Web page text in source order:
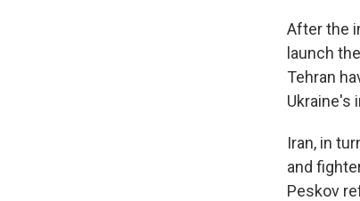
After the
launch
Tehran
Ukraine's
Iran, in
and
Peskov